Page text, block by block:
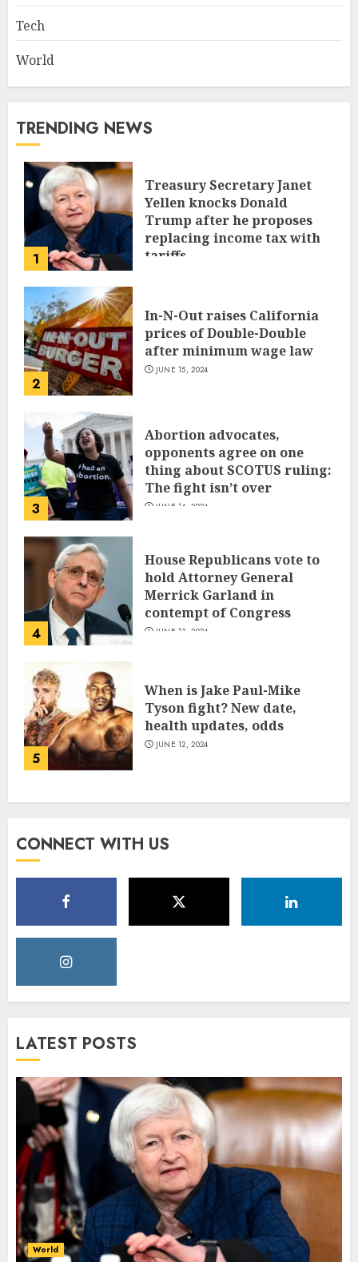
Tech
World
TRENDING NEWS
1
Treasury Secretary Janet
Yellen knocks Donald
Trump after he proposes
replacing income tax with
tariffs
2
In-N-Out raises California
prices of Double-Double
after minimum wage law
JUNE 15, 2024
3
Abortion advocates,
opponents agree on one
thing about SCOTUS ruling:
The fight isn’t over
JUNE 14, 2024
4
House Republicans vote to
hold Attorney General
Merrick Garland in
contempt of Congress
JUNE 13, 2024
5
When is Jake Paul-Mike
Tyson fight? New date,
health updates, odds
JUNE 12, 2024
CONNECT WITH US
LATEST POSTS
World